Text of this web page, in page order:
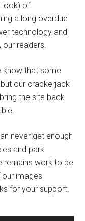
look) of
a long overdue
technology and
our readers.
know that some
our crackerjack
the site back
never get enough
and park
remains work to be
images
for your support!